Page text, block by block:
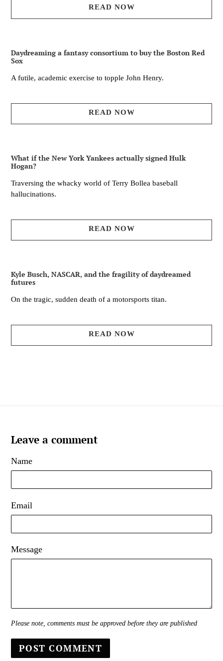
READ NOW
Daydreaming a fantasy consortium to buy the Boston Red
Sox
A futile, academic exercise to topple John Henry.
READ NOW
What if the New York Yankees actually signed Hulk
Hogan?
Traversing the whacky world of Terry Bollea baseball
hallucinations.
READ NOW
Kyle Busch, NASCAR, and the fragility of daydreamed
futures
On the tragic, sudden death of a motorsports titan.
READ NOW
Leave a comment
Name
Email
Message
Please note, comments must be approved before they are published